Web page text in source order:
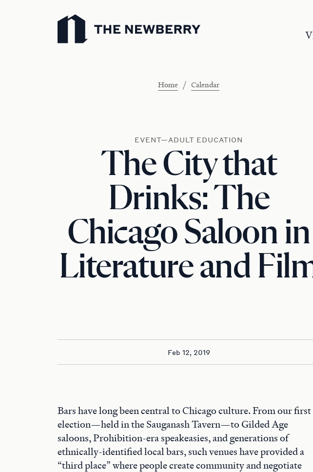
Newberry Library
Home / Calendar
EVENT—ADULT EDUCATION
The City that
Drinks: The
Chicago Saloon in
Literature and
Feb 12, 2019
Bars have long been central to Chicago culture. From our first
election—held in the Sauganash Tavern—to Gilded Age
saloons, Prohibition-era speakeasies, and generations of
ethnically-identified local bars, such venues have provided a
“third place” where people create community and negotiate